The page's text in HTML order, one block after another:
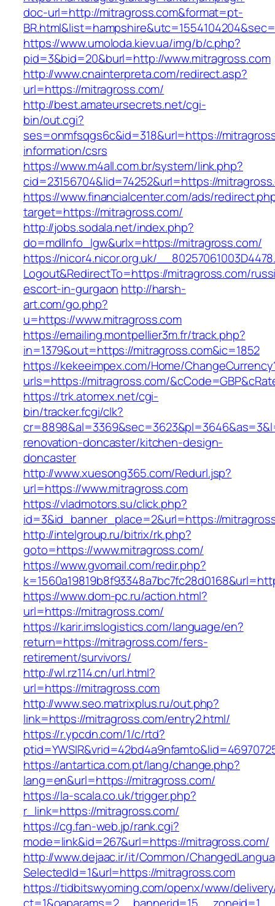
doc-url=http://mitragross.com&format=pt-
https://www.umoloda.kiev.ua/img/b/c.php?
pid=3&bid=20&burl=http://www.mitragross.com
http://www.cnainterpreta.com/redirect.asp?
url=https://mitragross.com/
http://best.amateursecrets.net/cgi-
bin/out.cgi?
ses=onmfsqgs6c&id=318&url=https://
information/csrs
https://www.m4all.com.br/system/link.php?
cid=23156704&lid=74252&url=https://
https://www.financialcenter.com/ads/
target=https://mitragross.com/
http://jobs.sodala.net/index.php?
do=mdlInfo_lgw&urlx=https://mitragross.com/
https://nicor4.nicor.org.uk/
Logout&RedirectTo=https://mitragross.com/
escort-in-gurgaon http://harsh-
art.com/go.php?
u=https://www.mitragross.com
https://emailing.montpellier3m.fr/track.php?
in=1379&out=https://mitragross.com&ic=1852
https://kekeeimpex.com/Home/
urls=https://mitragross.com/
https://trk.atomex.net/cgi-
bin/tracker.fcgi/clk?
renovation-doncaster/kitchen-design-
doncaster
http://www.xuesong365.com/Redurl.jsp?
url=https://www.mitragross.com
https://vladmotors.su/click.php?
id=3&id_banner_place=2&url=https://
http://intelgroup.ru/bitrix/rk.php?
goto=https://www.mitragross.com/
https://www.gvomail.com/redir.php?
https://www.dom-pc.ru/action.html?
url=https://mitragross.com/
https://karir.imslogistics.com/language/en?
return=https://mitragross.com/fers-
retirement/survivors/
http://wl.rz114.cn/url.html?
url=https://mitragross.com
http://www.seo.matrixplus.ru/out.php?
link=https://mitragross.com/entry2.html/
https://r.ypcdn.com/1/c/rtd?
https://antartica.com.pt/lang/change.php?
lang=en&url=https://mitragross.com/
https://la-scala.co.uk/trigger.php?
r_link=https://mitragross.com/
https://cg.fan-web.jp/rank.cgi?
mode=link&id=267&url=https://mitragross.com/
http://www.dejaac.ir/it/Common/
SelectedId=1&url=https://mitragross.com
https://tidbitswyoming.com/openx/www/